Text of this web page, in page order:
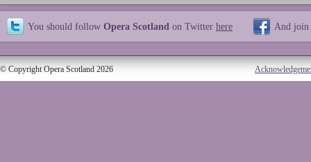
You should follow Opera Scotland on Twitter here And join
© Copyright Opera Scotland 2026